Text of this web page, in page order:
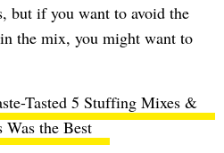
but if you want to avoid the
the mix, you might want to
Tasted 5 Stuffing Mixes &
Was the Best